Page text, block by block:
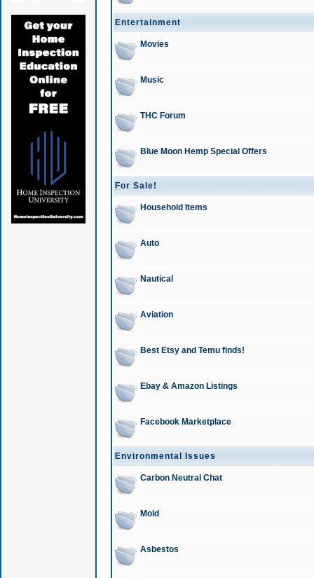
Entertainment
Movies
Music
THC Forum
Blue Moon Hemp Special Offers
For Sale!
Household Items
Auto
Nautical
Aviation
Best Etsy and Temu finds!
Ebay & Amazon Listings
Facebook Marketplace
Environmental Issues
Carbon Neutral Chat
Mold
Asbestos